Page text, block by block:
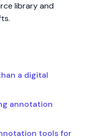
library and
a digital
annotation
tools for